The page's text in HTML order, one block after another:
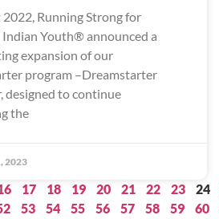
Running Strong for
Youth® announced a
expansion of our
program –Dreamstarter
designed to continue
the
2023
17 18 19 20 21 22 23 24
53 54 55 56 57 58 59 60